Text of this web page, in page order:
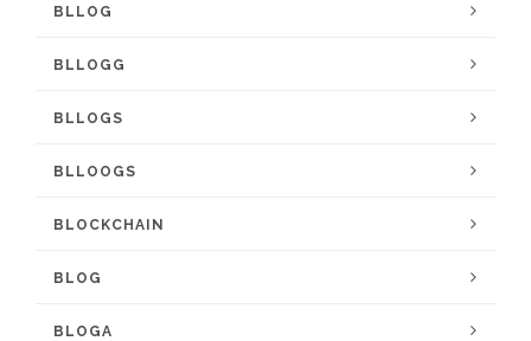
BLLOG
BLLOGG
BLLOGS
BLLOOGS
BLOCKCHAIN
BLOG
BLOGA